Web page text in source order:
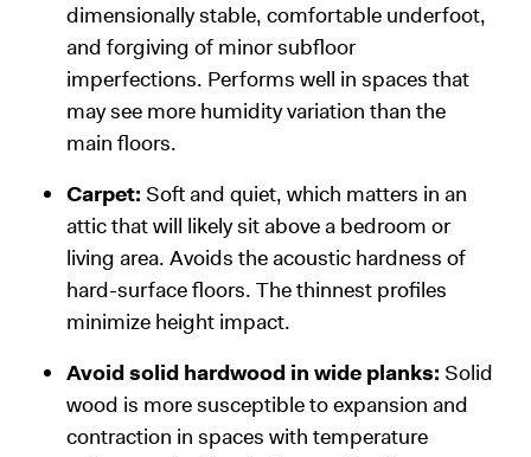
dimensionally stable, comfortable underfoot,
and forgiving of minor subfloor
imperfections. Performs well in spaces that
may see more humidity variation than the
main floors.
Carpet: Soft and quiet, which matters in an
attic that will likely sit above a bedroom or
living area. Avoids the acoustic hardness of
hard-surface floors. The thinnest profiles
minimize height impact.
Avoid solid hardwood in wide planks: Solid
wood is more susceptible to expansion and
contraction in spaces with temperature